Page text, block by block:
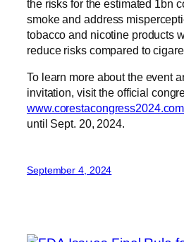
the risks for the estimated 1bn
smoke and address
tobacco and nicotine products
reduce risks compared to
To learn more about the event
invitation, visit the official
www.corestacongress2024.com
until Sept. 20, 2024.
September 4, 2024